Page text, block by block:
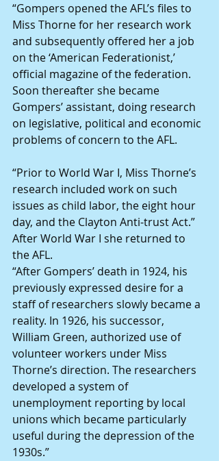
“Gompers opened the AFL’s files to
Miss Thorne for her research work
and subsequently offered her a job
on the ‘American Federationist,’
official magazine of the federation.
Soon thereafter she became
Gompers’ assistant, doing research
on legislative, political and economic
problems of concern to the AFL.
“Prior to World War I, Miss Thorne’s
research included work on such
issues as child labor, the eight hour
day, and the Clayton Anti-trust Act.”
After World War I she returned to
the AFL.
“After Gompers’ death in 1924, his
previously expressed desire for a
staff of researchers slowly became a
reality. In 1926, his successor,
William Green, authorized use of
volunteer workers under Miss
Thorne’s direction. The researchers
developed a system of
unemployment reporting by local
unions which became particularly
useful during the depression of the
1930s.”